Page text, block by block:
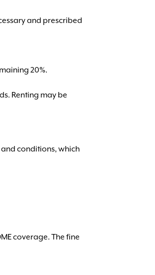
and prescribed
20%.
Renting may be
and conditions, which
coverage. The fine